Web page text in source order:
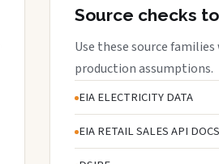
Source checks
Use these source
production assumptions.
EIA ELECTRICITY DATA
EIA RETAIL SALES API DOCS